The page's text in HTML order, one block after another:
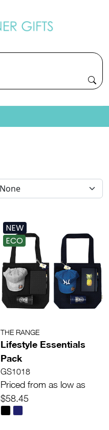
NEW
ECO
THE RANGE
Lifestyle Essentials
Pack
GS1018
Priced from as low as
$58.45